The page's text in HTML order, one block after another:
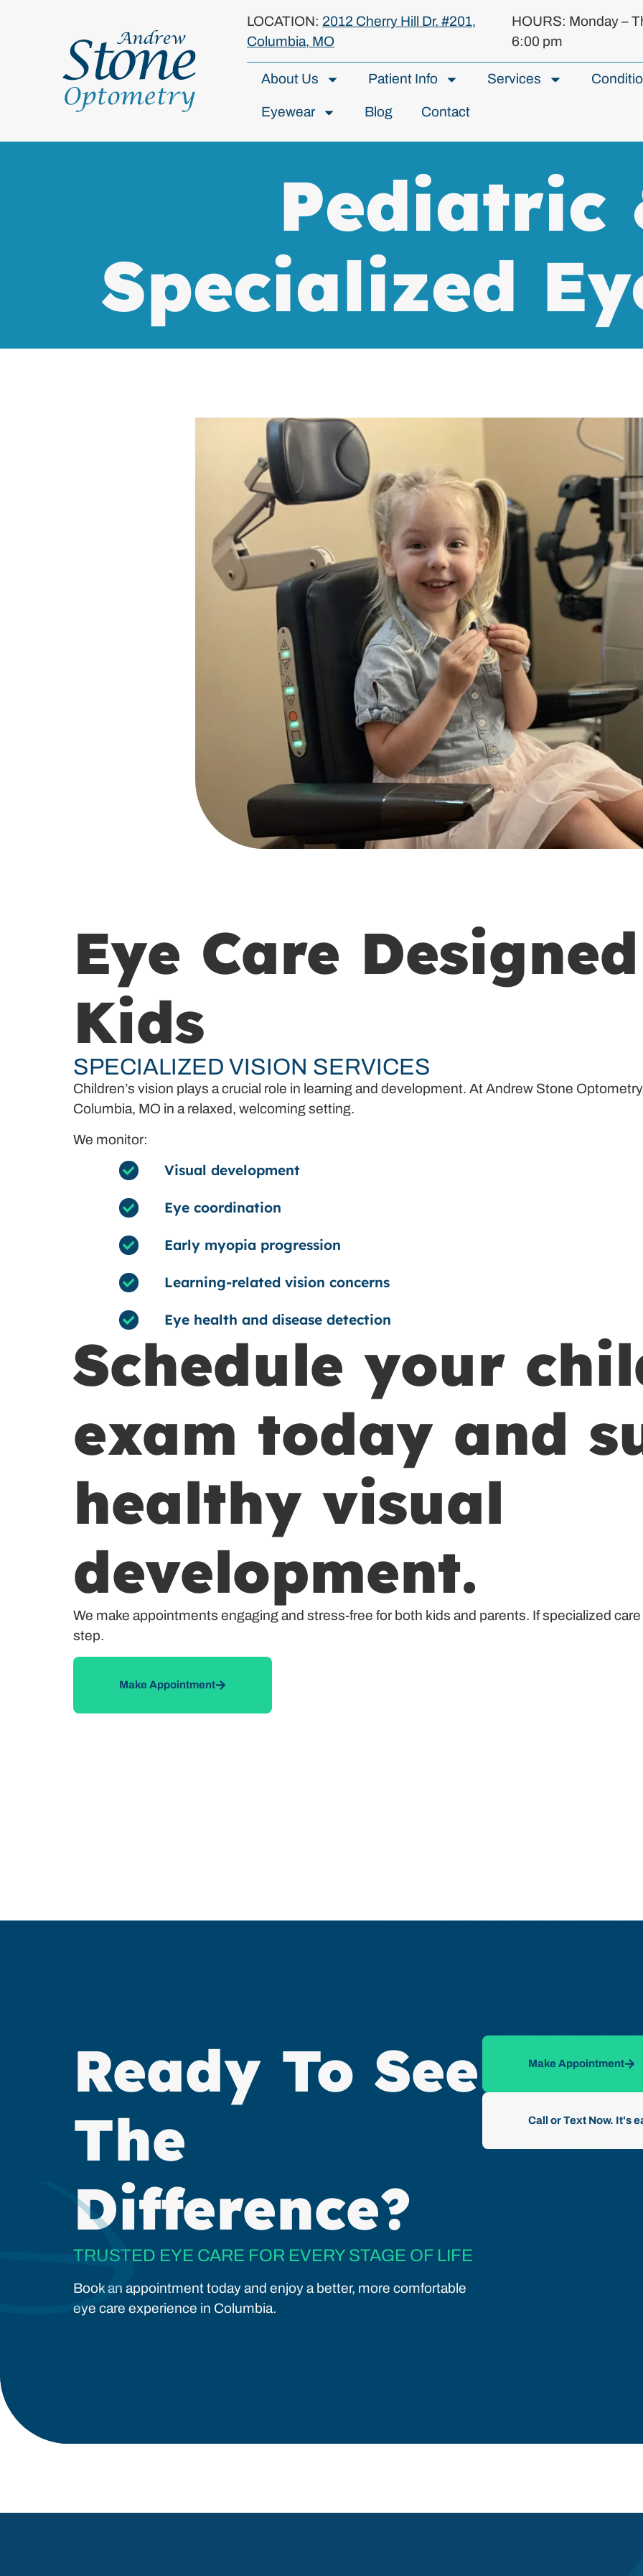
LOCATION: 2012 Cherry Hill Dr. #201,
Columbia, MO
HOURS: Monday –
6:00 pm
About Us Patient Info Services
Eyewear Blog Contact
Pediatric
Specialized
Eye Care
Kids
SPECIALIZED VISION SERVICES
Children’s vision plays a crucial role in learning and development. At Andrew Stone
Columbia, MO in a relaxed, welcoming setting.
We monitor:
Visual development
Eye coordination
Early myopia progression
Learning-related vision concerns
Eye health and disease detection
Schedule your
exam today and
healthy visual
development.
We make appointments engaging and stress-free for both kids and parents. If specialized
step.
Make Appointment
Ready To See
The
Difference?
TRUSTED EYE CARE FOR EVERY STAGE OF LIFE
Book an appointment today and enjoy a better, more comfortable
eye care experience in Columbia.
Make Appointment
Call or Text Now. It's